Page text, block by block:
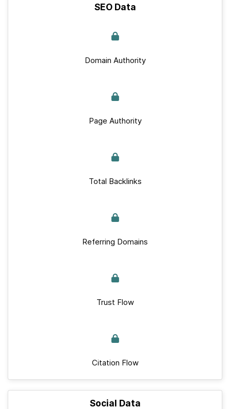
SEO Data
Domain Authority
Page Authority
Total Backlinks
Referring Domains
Trust Flow
Citation Flow
Social Data